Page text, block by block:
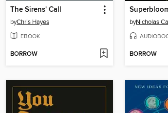
The Sirens' Call
byChris Hayes
EBOOK
BORROW
byNicholas
BORROW